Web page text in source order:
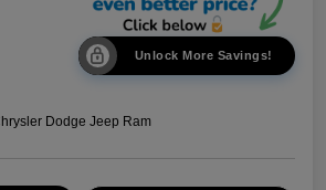
Unlock More Savings!
Dodge Jeep Ram